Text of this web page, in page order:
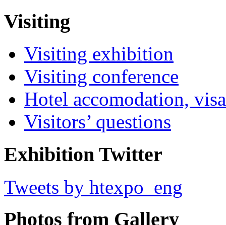
Visiting
Visiting exhibition
Visiting conference
Hotel accomodation,
Visitors’ questions
Exhibition Twitter
Tweets by htexpo_eng
Photos from Gallery